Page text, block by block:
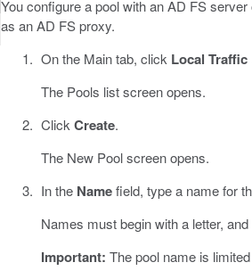
You configure a pool with an AD FS
as an AD FS proxy.
On the Main tab, click Local Traffic
The Pools list screen opens.
ClickCreate.
The New Pool screen opens.
In the Namefield, type a name for
Names must begin with a letter,
Important: The pool name is